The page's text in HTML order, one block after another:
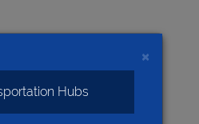
×
Hubs
CONDITIONS
SERVICES